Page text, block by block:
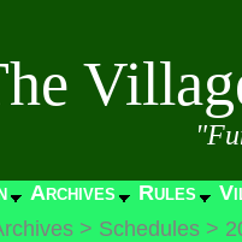
Archives Rules
> Schedules >